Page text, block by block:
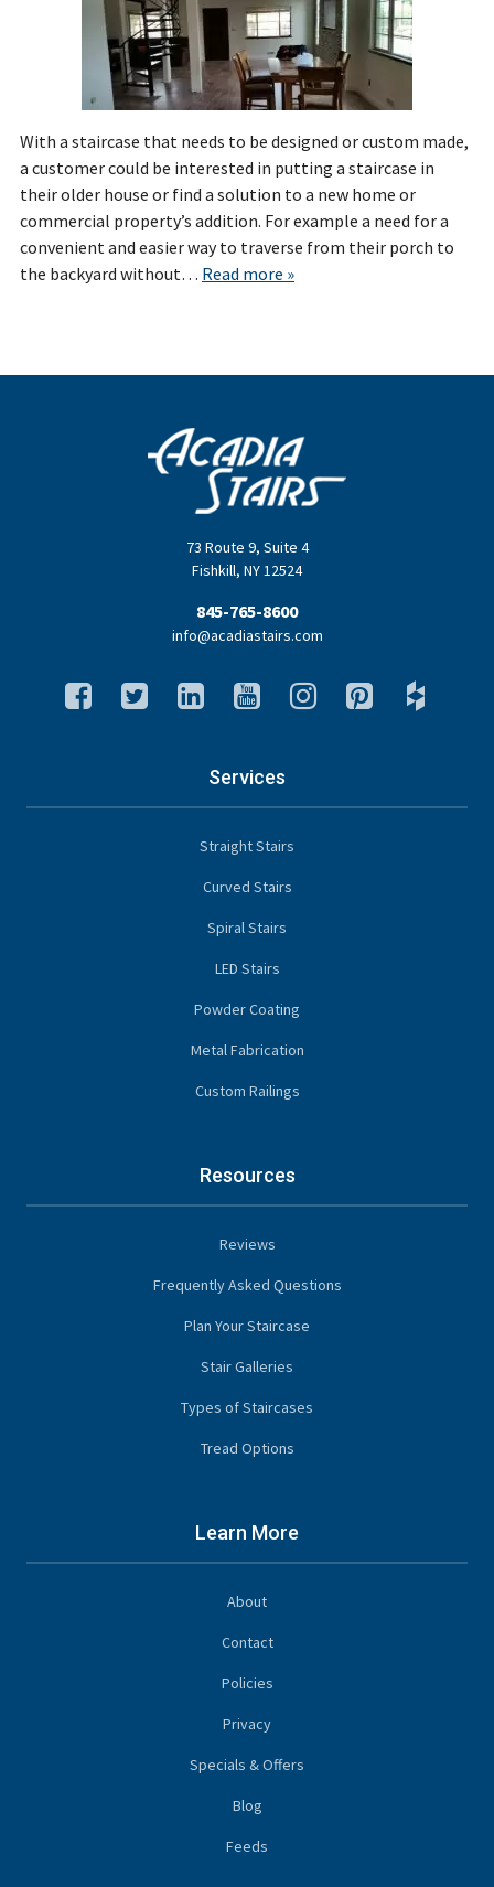
With a staircase that needs to be designed or custom made,
a customer could be interested in putting a staircase in
their older house or find a solution to a new home or
commercial property’s addition. For example a need for a
convenient and easier way to traverse from their porch to
the backyard without… Read more »
73 Route 9, Suite 4
Fishkill, NY12524
845-765-8600
info@acadiastairs.com
Services
Straight Stairs
Curved Stairs
Spiral Stairs
LED Stairs
Powder Coating
Metal Fabrication
Custom Railings
Resources
Reviews
Frequently Asked Questions
Plan Your Staircase
Stair Galleries
Types of Staircases
Tread Options
Learn More
About
Contact
Policies
Privacy
Specials & Offers
Blog
Feeds